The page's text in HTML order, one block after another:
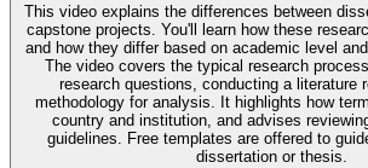
This video explains the differences between
capstone projects. You'll learn how these
and how they differ based on academic level
The video covers the typical research
research questions, conducting a literature
methodology for analysis. It highlights how
country and institution, and advises
guidelines. Free templates are offered to
dissertation or thesis.